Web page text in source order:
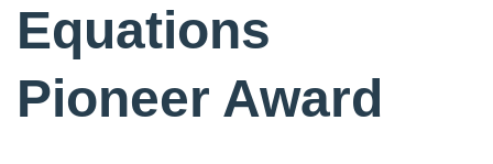
Equations
Pioneer Award